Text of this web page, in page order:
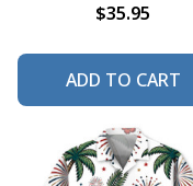
$35.95
ADD TO CART